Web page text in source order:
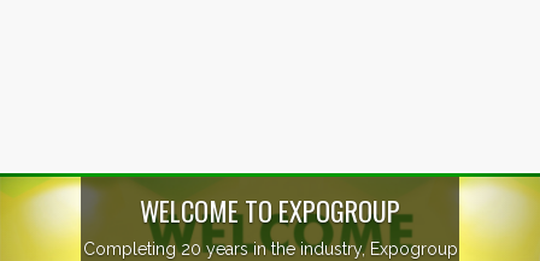
Previous